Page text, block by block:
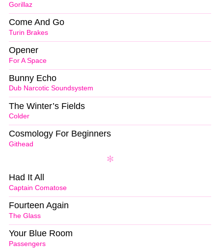
Gorillaz
Turin Brakes
Come And Go
For A Space
Opener
Dub Narcotic Soundsystem
Bunny Echo
Colder
The Winter’s Fields
Githead
Cosmology For Beginners
Captain Comatose
Had It All
The Glass
Fourteen Again
Passengers
Your Blue Room